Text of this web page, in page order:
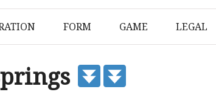
FORM GAME LEGAL